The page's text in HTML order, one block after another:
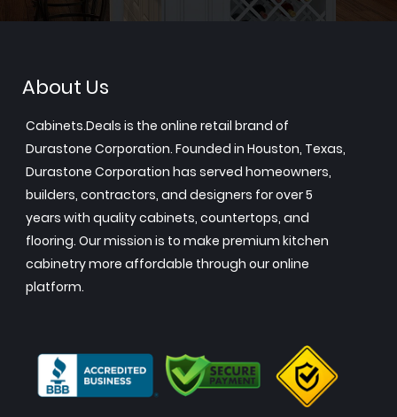
About Us
Cabinets.Deals is the online retail brand of
Durastone Corporation. Founded in Houston, Texas,
Durastone Corporation has served homeowners,
builders, contractors, and designers for over 5
years with quality cabinets, countertops, and
flooring. Our mission is to make premium kitchen
cabinetry more affordable through our online
platform.